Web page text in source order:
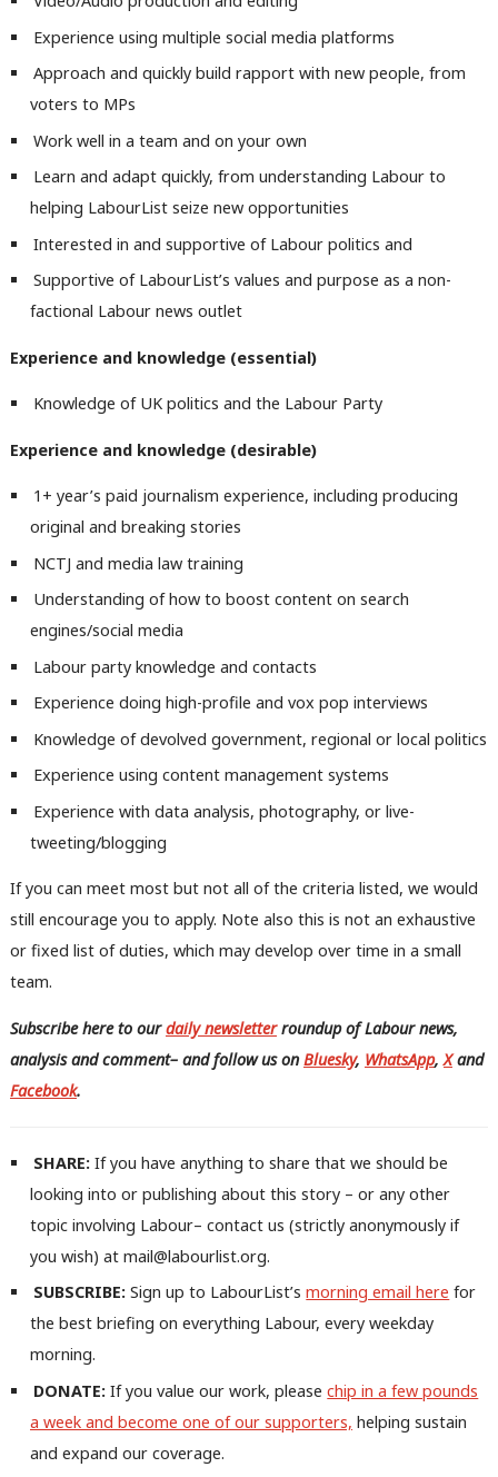
Experience using multiple social media platforms
Approach and quickly build rapport with new people, from
voters to MPs
Work well in a team and on your own
Learn and adapt quickly, from understanding Labour to
helping LabourList seize new opportunities
Interested in and supportive of Labour politics and
Supportive of LabourList’s values and purpose as a non-
factional Labour news outlet
Experience and knowledge (essential)
Knowledge of UK politics and the Labour Party
Experience and knowledge (desirable)
1+ year’s paid journalism experience, including producing
original and breaking stories
NCTJ and media law training
Understanding of how to boost content on search
engines/social media
Labour party knowledge and contacts
Experience doing high-profile and vox pop interviews
Knowledge of devolved government, regional or local politics
Experience using content management systems
Experience with data analysis, photography, or live-
tweeting/blogging
If you can meet most but not all of the criteria listed, we would
still encourage you to apply. Note also this is not an exhaustive
or fixed list of duties, which may develop over time in a small
team.
Subscribe here to ourdaily newsletterroundup of Labour news,
analysis and comment– and follow usonBluesky, WhatsApp,Xand
Facebook.
SHARE: If you have anything to share that we should be
looking into or publishing about this story – or any other
topic involving Labour– contact us (strictly anonymously if
you wish) at mail@labourlist.org.
SUBSCRIBE:Sign up to LabourList’smorning email here for
the best briefing on everything Labour, every weekday
morning.
DONATE:If you value our work, pleasechip in a few pounds
a week and become one of our supporters, helping sustain
and expand our coverage.